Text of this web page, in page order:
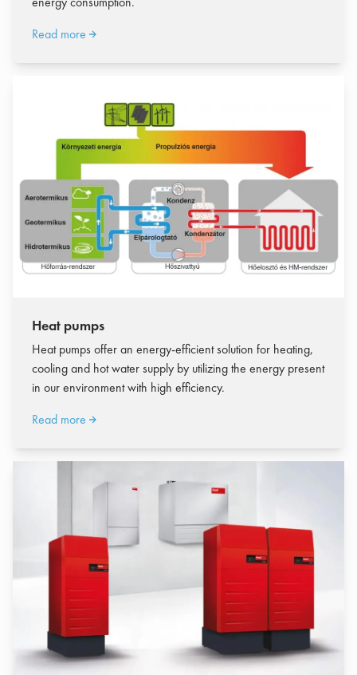
Read more
Heat pumps
Heat pumps offer an energy-efficient solution for heating,
cooling and hot water supply by utilizing the energy present
in our environment with high efficiency.
Read more